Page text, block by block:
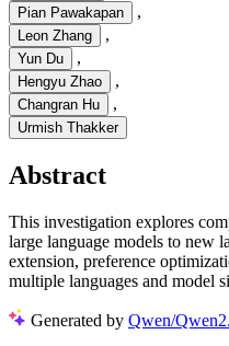
Pian Pawakapan ,
Leon Zhang ,
Yun Du ,
Hengyu Zhao ,
Changran Hu ,
Urmish Thakker
Abstract
This investigation explores
large language models to new
extension, preference
multiple languages and model
Generated by Qwen/